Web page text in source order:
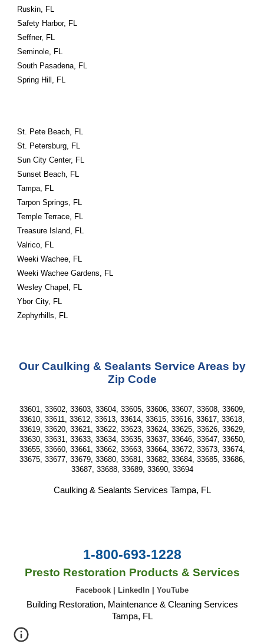
Ruskin, FL
Safety Harbor, FL
Seffner, FL
Seminole, FL
South Pasadena, FL
Spring Hill, FL
St. Pete Beach, FL
St. Petersburg, FL
Sun City Center, FL
Sunset Beach, FL
Tampa, FL
Tarpon Springs, FL
Temple Terrace, FL
Treasure Island, FL
Valrico, FL
Weeki Wachee, FL
Weeki Wachee Gardens, FL
Wesley Chapel, FL
Ybor City, FL
Zephyrhills, FL
Our Caulking & Sealants Service Areas by
Zip Code
33601, 33602, 33603, 33604, 33605, 33606, 33607, 33608, 33609,
33610, 33611, 33612, 33613, 33614, 33615, 33616, 33617, 33618,
33619, 33620, 33621, 33622, 33623, 33624, 33625, 33626, 33629,
33630, 33631, 33633, 33634, 33635, 33637, 33646, 33647, 33650,
33655, 33660, 33661, 33662, 33663, 33664, 33672, 33673, 33674,
33675, 33677, 33679, 33680, 33681, 33682, 33684, 33685, 33686,
33687, 33688, 33689, 33690, 33694
Caulking & Sealants Services Tampa, FL
1-800-693-1228
Presto Restoration Products & Services
Facebook LinkedIn YouTube
Building Restoration, Maintenance & Cleaning Services
Tampa, FL